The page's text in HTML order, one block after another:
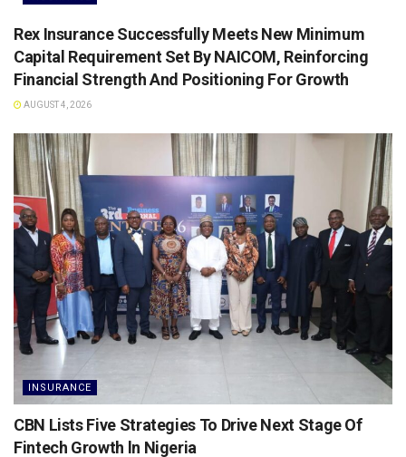
Rex Insurance Successfully Meets New Minimum
Capital Requirement Set By NAICOM, Reinforcing
Financial Strength And Positioning For Growth
AUGUST 4, 2026
INSURANCE
CBN Lists Five Strategies To Drive Next Stage Of
Fintech Growth ln Nigeria